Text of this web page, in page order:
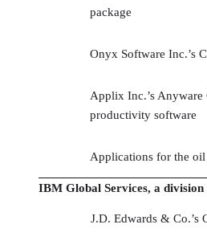
package
Onyx Software Inc.’s
Applix Inc.’s Anyware
productivity software
Applications for the
IBM Global Services, a
J.D. Edwards & Co.’s